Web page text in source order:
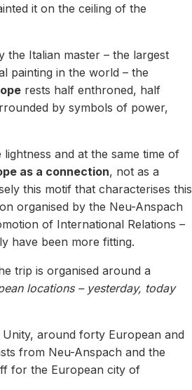
it on the ceiling of the
the Italian master – the largest
painting in the world – the
rests half enthroned, half
by symbols of power,
and at the same time of
as a connection, not as a
this motif that characterises this
organised by the Neu-Anspach
of International Relations –
have been more fitting.
trip is organised around a
locations – yesterday, today
around forty European and
from Neu-Anspach and the
for the European city of